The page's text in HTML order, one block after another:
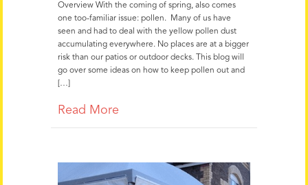
Overview With the coming of spring, also comes
one too-familiar issue: pollen. Many of us have
seen and had to deal with the yellow pollen dust
accumulating everywhere. No places are at a bigger
risk than our patios or outdoor decks. This blog will
go over some ideas on how to keep pollen out and
[…]
Read More